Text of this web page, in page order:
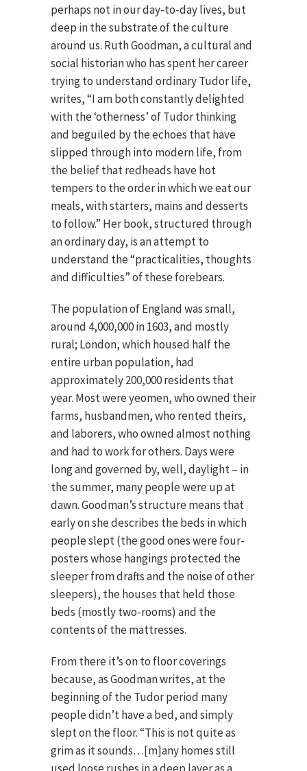
perhaps not in our day-to-day lives, but
deep in the substrate of the culture
around us. Ruth Goodman, a cultural and
social historian who has spent her career
trying to understand ordinary Tudor life,
writes, “I am both constantly delighted
with the ‘otherness’ of Tudor thinking
and beguiled by the echoes that have
slipped through into modern life, from
the belief that redheads have hot
tempers to the order in which we eat our
meals, with starters, mains and desserts
to follow.” Her book, structured through
an ordinary day, is an attempt to
understand the “practicalities, thoughts
and difficulties” of these forebears.
The population of England was small,
around 4,000,000 in 1603, and mostly
rural; London, which housed half the
entire urban population, had
approximately 200,000 residents that
year. Most were yeomen, who owned their
farms, husbandmen, who rented theirs,
and laborers, who owned almost nothing
and had to work for others. Days were
long and governed by, well, daylight – in
the summer, many people were up at
dawn. Goodman’s structure means that
early on she describes the beds in which
people slept (the good ones were four-
posters whose hangings protected the
sleeper from drafts and the noise of other
sleepers), the houses that held those
beds (mostly two-rooms) and the
contents of the mattresses.
From there it’s on to floor coverings
because, as Goodman writes, at the
beginning of the Tudor period many
people didn’t have a bed, and simply
slept on the floor. “This is not quite as
grim as it sounds…[m]any homes still